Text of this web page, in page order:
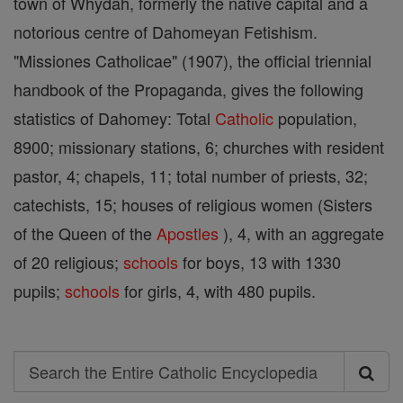
notorious centre of Dahomeyan Fetishism.
"Missiones Catholicae" (1907), the official triennial
handbook of the Propaganda, gives the following
statistics of Dahomey: Total Catholic population,
8900; missionary stations, 6; churches with resident
pastor, 4; chapels, 11; total number of priests, 32;
catechists, 15; houses of religious women (Sisters
of the Queen of the Apostles ), 4, with an aggregate
of 20 religious; schools for boys, 13 with 1330
pupils; schools for girls, 4, with 480 pupils.
Search
Search